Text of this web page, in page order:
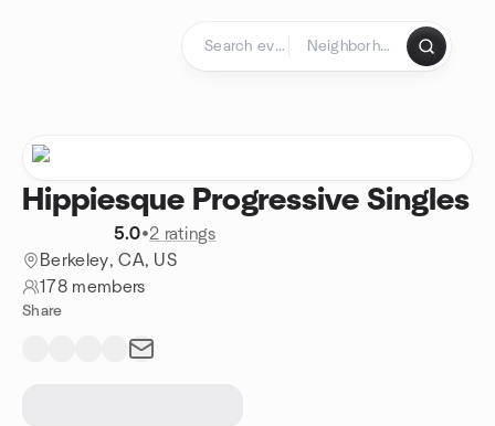
Hippiesque Progressive Singles
5.0•2 ratings
Berkeley, CA, US
178 members
Share